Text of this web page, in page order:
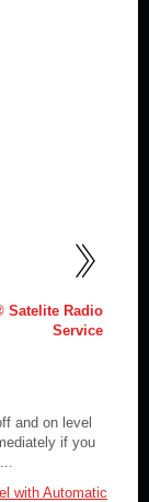
Satelite Radio
Service
and on level
if you
with Automatic